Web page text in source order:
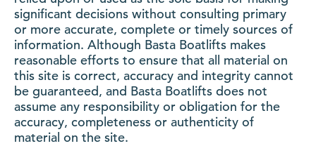
significant decisions without consulting primary
or more accurate, complete or timely sources of
information. Although Basta Boatlifts makes
reasonable efforts to ensure that all material on
this site is correct, accuracy and integrity cannot
be guaranteed, and Basta Boatlifts does not
assume any responsibility or obligation for the
accuracy, completeness or authenticity of
material on the site.